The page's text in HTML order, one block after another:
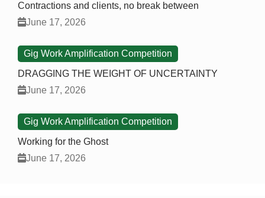
Contractions and clients, no break between
June 17, 2026
Gig Work Amplification Competition
DRAGGING THE WEIGHT OF UNCERTAINTY
June 17, 2026
Gig Work Amplification Competition
Working for the Ghost
June 17, 2026